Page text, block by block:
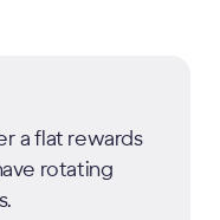
a flat rewards
rotating